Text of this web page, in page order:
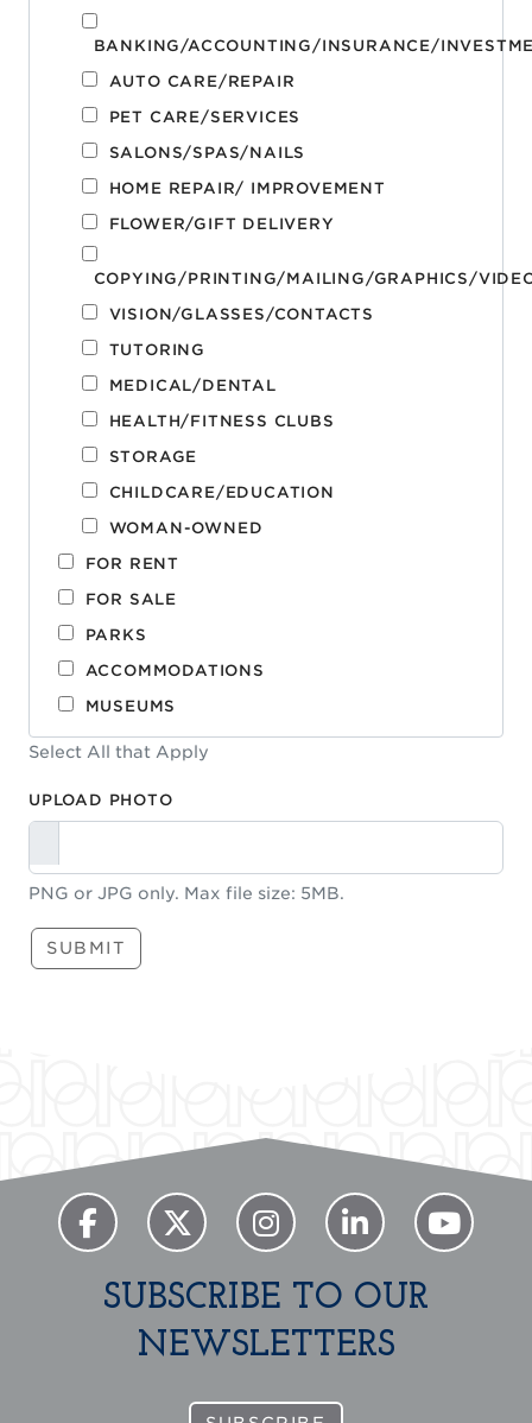
BANKING/ACCOUNTING/INSURANCE/
AUTO CARE/REPAIR
PET CARE/SERVICES
SALONS/SPAS/NAILS
HOME REPAIR/ IMPROVEMENT
FLOWER/GIFT DELIVERY
COPYING/PRINTING/MAILING/GRAPHICS/
VISION/GLASSES/CONTACTS
TUTORING
MEDICAL/DENTAL
HEALTH/FITNESS CLUBS
STORAGE
CHILDCARE/EDUCATION
WOMAN-OWNED
FOR RENT
FOR SALE
PARKS
ACCOMMODATIONS
MUSEUMS
Select All that Apply
UPLOAD PHOTO
PNG or JPG only. Max file size: 5MB.
SUBMIT
SUBSCRIBE TO OUR
NEWSLETTERS